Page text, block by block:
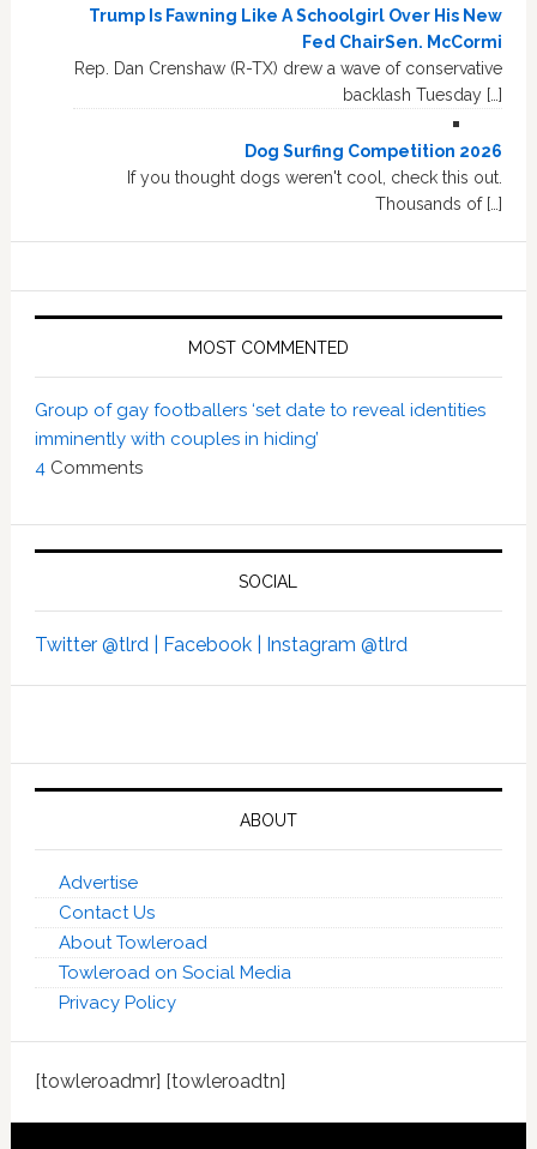
Trump Is Fawning Like A Schoolgirl Over His New
Fed ChairSen. McCormi
Rep. Dan Crenshaw (R-TX) drew a wave of conservative
backlash Tuesday […]
Dog Surfing Competition 2026
If you thought dogs weren't cool, check this out.
Thousands of […]
MOST COMMENTED
Group of gay footballers ‘set date to reveal identities
imminently with couples in hiding’
4 Comments
SOCIAL
Twitter @tlrd | Facebook | Instagram @tlrd
ABOUT
Advertise
Contact Us
About Towleroad
Towleroad on Social Media
Privacy Policy
[towleroadmr] [towleroadtn]